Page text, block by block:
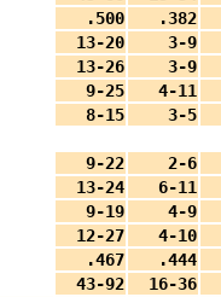
.500
.382
13-20 3-9
13-26 3-9
9-25 4-11
8-15 3-5
9-22 2-6
13-24 6-11
9-19 4-9
12-27 4-10
.467
.444
43-92 16-36